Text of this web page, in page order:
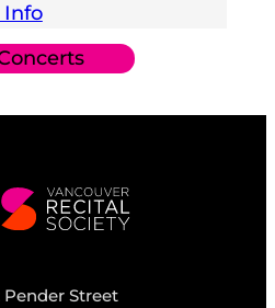
Info
Pender Street